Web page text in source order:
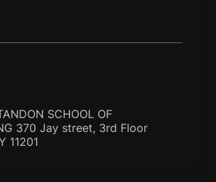
SCHOOL OF
370 Jay street, 3rd Floor
11201